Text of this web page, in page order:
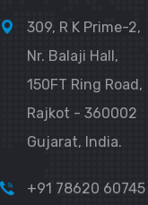
309, R K Prime-2,
Nr. Balaji Hall,
150FT Ring Road,
Rajkot - 360002
Gujarat, India.
+91 78620 60745